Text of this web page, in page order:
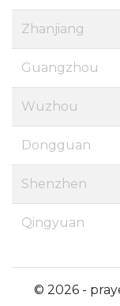
Zhanjiang
Guangzhou
Wuzhou
Dongguan
Shenzhen
Qingyuan
© 2026 -